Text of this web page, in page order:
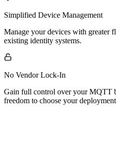
Simplified Device Management
Manage your devices with greater
existing identity systems.
No Vendor Lock-In
Gain full control over your MQTT
freedom to choose your